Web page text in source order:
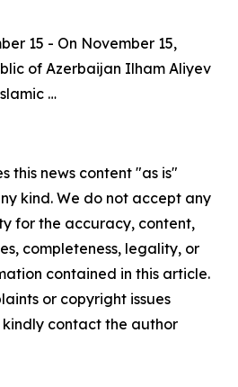
15 - On November 15,
of Azerbaijan Ilham Aliyev
…
this news content "as is"
kind. We do not accept any
for the accuracy, content,
completeness, legality, or
contained in this article.
or copyright issues
contact the author